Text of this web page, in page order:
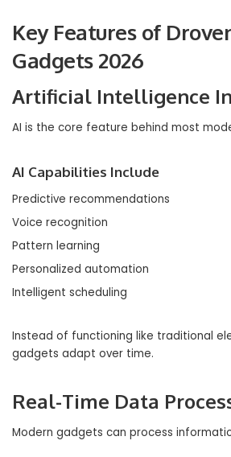
Key Features of
Gadgets 2026
Artificial Intelligence
AI is the core feature behind most
AI Capabilities Include
Predictive recommendations
Voice recognition
Pattern learning
Personalized automation
Intelligent scheduling
Instead of functioning like traditional
gadgets adapt over time.
Real-Time Data
Modern gadgets can process